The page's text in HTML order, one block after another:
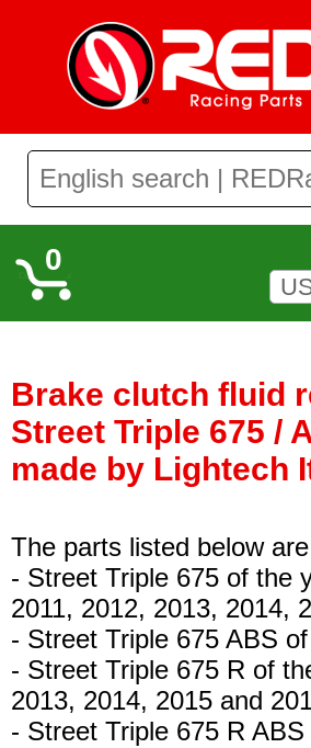
0
Brake clutch fluid
Street Triple 675 /
made by Lightech
The parts listed below
- Street Triple 675 of the
2011, 2012, 2013, 2014,
- Street Triple 675 ABS
- Street Triple 675 R of
2013, 2014, 2015 and
- Street Triple 675 R ABS